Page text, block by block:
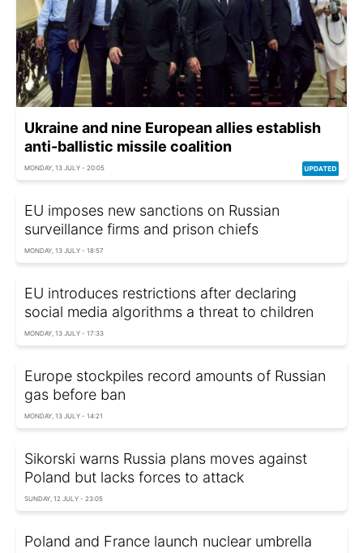
Ukraine and nine European allies establish
anti-ballistic missile coalition
MONDAY, 13 JULY - 20:05
EU imposes new sanctions on Russian
surveillance firms and prison chiefs
MONDAY, 13 JULY - 18:57
EU introduces restrictions after declaring
social media algorithms a threat to children
MONDAY, 13 JULY - 17:33
Europe stockpiles record amounts of Russian
gas before ban
MONDAY, 13 JULY - 14:21
Sikorski warns Russia plans moves against
Poland but lacks forces to attack
SUNDAY, 12 JULY - 23:05
Poland and France launch nuclear umbrella